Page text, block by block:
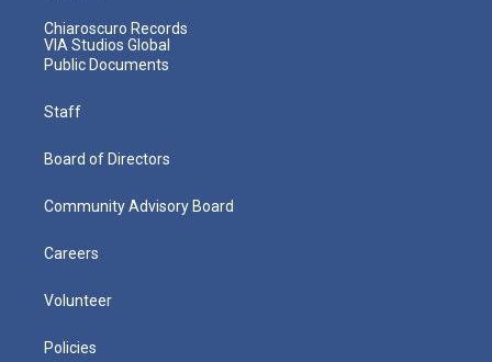
Chiaroscuro Records
VIA Studios Global
Public Documents
Staff
Board of Directors
Community Advisory Board
Careers
Volunteer
Policies